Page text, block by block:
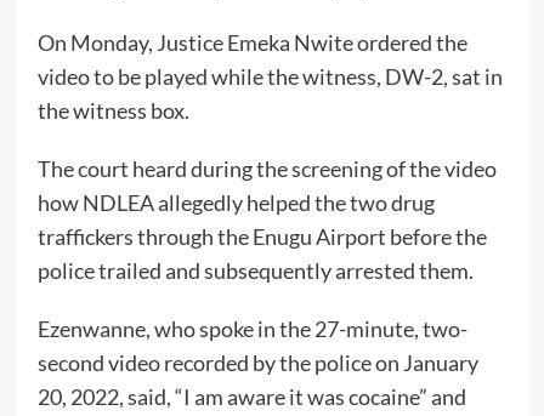
On Monday, Justice Emeka Nwite ordered the
video to be played while the witness, DW-2, sat in
the witness box.
The court heard during the screening of the video
how NDLEA allegedly helped the two drug
traffickers through the Enugu Airport before the
police trailed and subsequently arrested them.
Ezenwanne, who spoke in the 27-minute, two-
second video recorded by the police on January
20, 2022, said, “I am aware it was cocaine” and